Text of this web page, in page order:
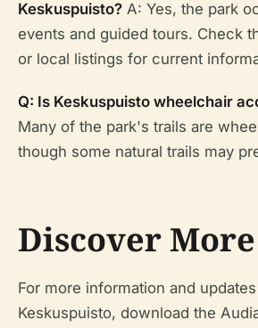
Keskuspuisto? A: Yes, the park
events and guided tours. Check
or local listings for current
Q: Is Keskuspuisto wheelchair
Many of the park's trails are
though some natural trails may
Discover More
For more information and
Keskuspuisto, download the